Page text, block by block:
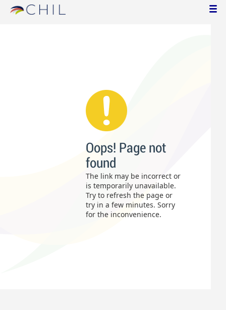
Oops! Page not
found
The link may be incorrect or
is temporarily unavailable.
Try to refresh the page or
try in a few minutes. Sorry
for the inconvenience.